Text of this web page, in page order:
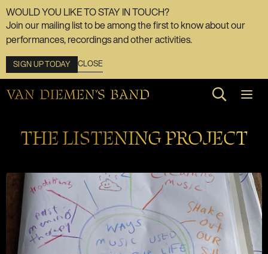
WOULD YOU LIKE TO STAY IN TOUCH?
Join our mailing list to be among the first to know about our
performances, recordings and other activities.
SIGN UP TODAY CLOSE
Search
THE LISTENING PROJECT